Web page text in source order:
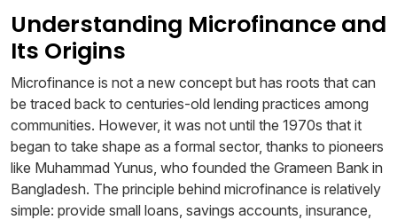
Understanding Microfinance and
Its Origins
Microfinance is not a new concept but has roots that can
be traced back to centuries-old lending practices among
communities. However, it was not until the 1970s that it
began to take shape as a formal sector, thanks to pioneers
like Muhammad Yunus, who founded the Grameen Bank in
Bangladesh. The principle behind microfinance is relatively
simple: provide small loans, savings accounts, insurance,